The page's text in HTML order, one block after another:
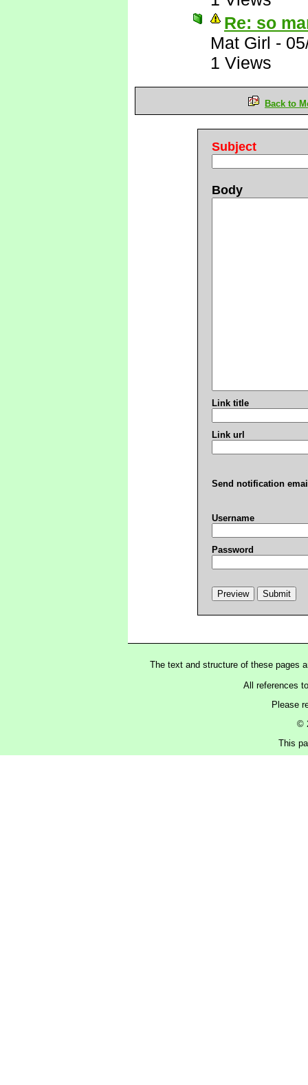
Re: so
Mat Girl -
1 Views
Back to
Subject
Body
Link title
Link url
Send notification
Username
Password
The text and structure of these pages
All references
Please
©
This